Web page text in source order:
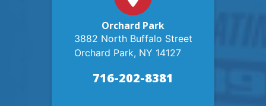
Orchard Park
3882 North Buffalo Street
Orchard Park, NY 14127
716-202-8381